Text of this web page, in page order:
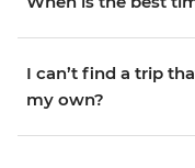
I can’t find a trip
my own?